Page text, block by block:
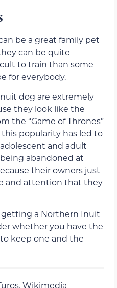
be a great family pet
can be quite
to train than some
for everybody.
dog are extremely
they look like the
the “Game of Thrones”
this popularity has led to
and adult
abandoned at
their owners just
and attention that they
getting a Northern Inuit
whether you have the
keep one and the
Wikimedia